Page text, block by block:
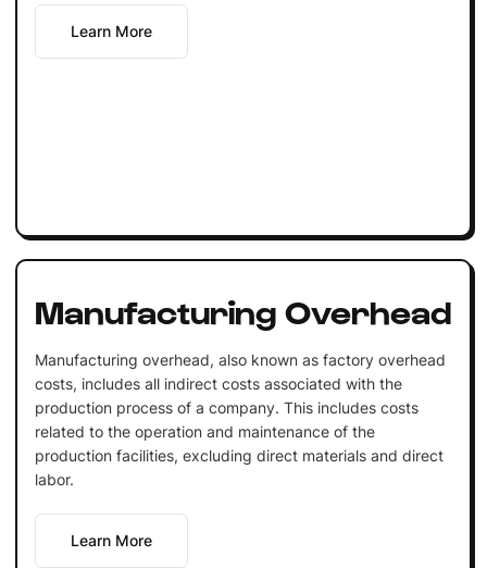
Learn More
Manufacturing Overhead
Manufacturing overhead, also known as factory overhead
costs, includes all indirect costs associated with the
production process of a company. This includes costs
related to the operation and maintenance of the
production facilities, excluding direct materials and direct
labor.
Learn More